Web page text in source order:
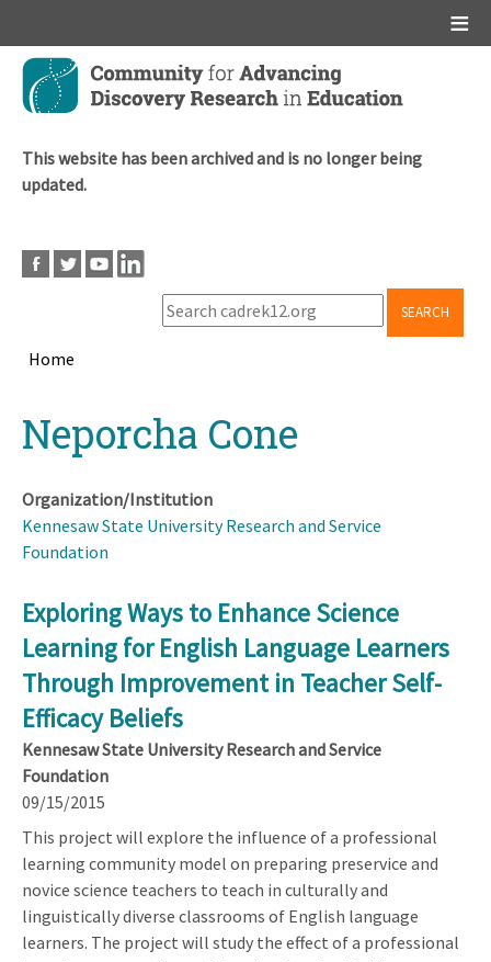
Skip
main
This website has been archived and is no longer being
updated.
SEARCH
Home
topNeporcha Cone
Organization/Institution
Kennesaw State University Research and Service
Foundation
Exploring Ways to Enhance Science
Learning for English Language Learners
Through Improvement in Teacher Self-
Efficacy Beliefs
Kennesaw State University Research and Service
Foundation
09/15/2015
This project will explore the influence of a professional
learning community model on preparing preservice and
novice science teachers to teach in culturally and
linguistically diverse classrooms of English language
learners. The project will study the effect of a professional